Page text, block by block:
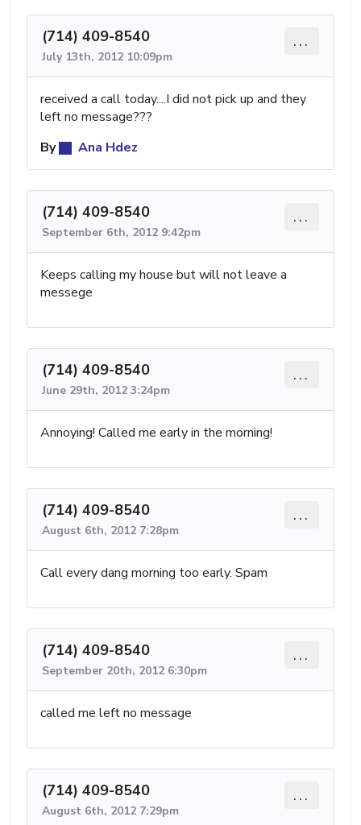
(714) 409-8540
July 13th, 2012 10:09pm
...
received a call today....I did not pick up and they
left no message???
By
Ana Hdez
(714) 409-8540
September 6th, 2012 9:42pm
...
Keeps calling my house but will not leave a
messege
(714) 409-8540
June 29th, 2012 3:24pm
...
Annoying! Called me early in the morning!
(714) 409-8540
August 6th, 2012 7:28pm
...
Call every dang morning too early. Spam
(714) 409-8540
September 20th, 2012 6:30pm
...
called me left no message
(714) 409-8540
August 6th, 2012 7:29pm
...